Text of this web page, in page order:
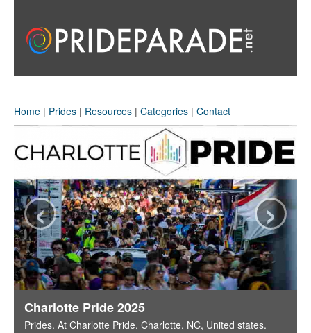
Home | Prides | Resources | Categories | Contact
Charlotte Pride 2025
Prides. At Charlotte Pride, Charlotte, NC, United states.
‹ ›